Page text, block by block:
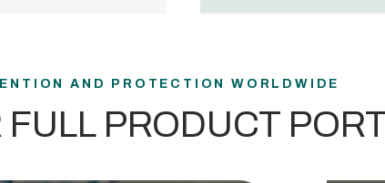
AND PROTECTION WORLDWIDE
PRODUCT